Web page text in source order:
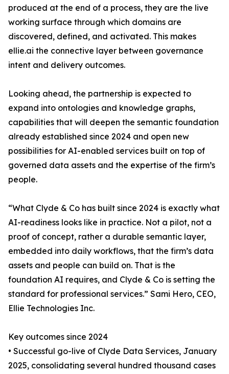
produced at the end of a process, they are the live
working surface through which domains are
discovered, defined, and activated. This makes
ellie.ai the connective layer between governance
intent and delivery outcomes.
Looking ahead, the partnership is expected to
expand into ontologies and knowledge graphs,
capabilities that will deepen the semantic foundation
already established since 2024 and open new
possibilities for AI-enabled services built on top of
governed data assets and the expertise of the firm’s
people.
“What Clyde & Co has built since 2024 is exactly what
AI-readiness looks like in practice. Not a pilot, not a
proof of concept, rather a durable semantic layer,
embedded into daily workflows, that the firm’s data
assets and people can build on. That is the
foundation AI requires, and Clyde & Co is setting the
standard for professional services.” Sami Hero, CEO,
Ellie Technologies Inc.
Key outcomes since 2024
• Successful go-live of Clyde Data Services, January
2025, consolidating several hundred thousand cases